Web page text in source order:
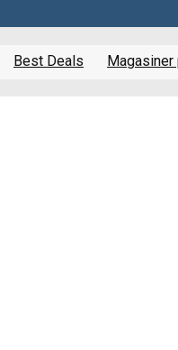
Best Deals Magasiner